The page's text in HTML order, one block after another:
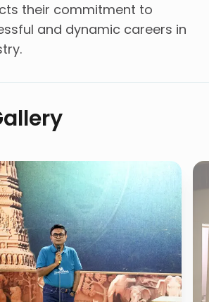
their commitment to
and dynamic careers in